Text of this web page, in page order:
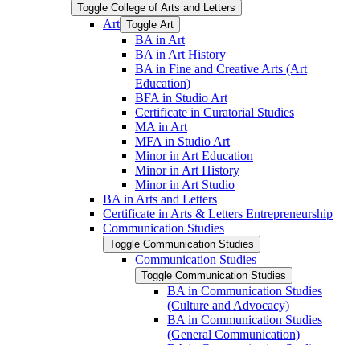
Toggle College of Arts and Letters
Art Toggle Art
BA in Art
BA in Art History
BA in Fine and Creative Arts (Art
Education)
BFA in Studio Art
Certificate in Curatorial Studies
MA in Art
MFA in Studio Art
Minor in Art Education
Minor in Art History
Minor in Art Studio
BA in Arts and Letters
Certificate in Arts &​ Letters Entrepreneurship
Communication Studies
Toggle Communication Studies
Communication Studies
Toggle Communication Studies
BA in Communication Studies
(Culture and Advocacy)
BA in Communication Studies
(General Communication)